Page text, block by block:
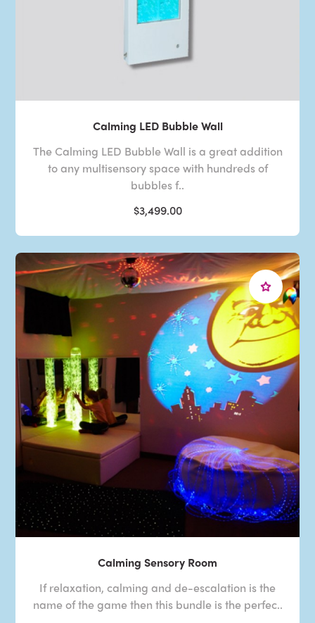
Calming LED Bubble Wall
The Calming LED Bubble Wall is a great addition
to any multisensory space with hundreds of
bubbles f..
$3,499.00
Calming Sensory Room
If relaxation, calming and de-escalation is the
name of the game then this bundle is the perfec..